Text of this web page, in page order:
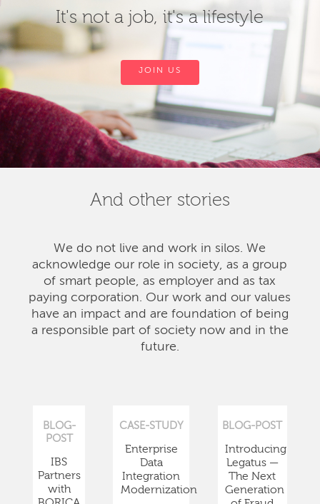
It's not a job, it's a lifestyle
JOIN US
And other stories
We do not live and work in silos. We
acknowledge our role in society, as a group
of smart people, as employer and as tax
paying corporation. Our work and our values
have an impact and are foundation of being
a responsible part of society now and in the
future.
BLOG-
POST
IBS
Partners
with
CASE-STUDY
Enterprise
Data
Integration
Modernization
BLOG-POST
Introducing
Legatus —
The Next
Generation